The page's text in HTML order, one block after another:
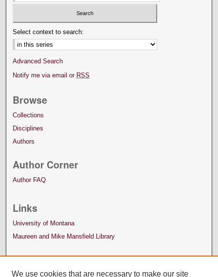
Select context to search:
Advanced Search
Notify me via email or RSS
Browse
Collections
Disciplines
Authors
Author Corner
Author FAQ
Links
University of Montana
Maureen and Mike Mansfield Library
We use cookies that are necessary to make our site